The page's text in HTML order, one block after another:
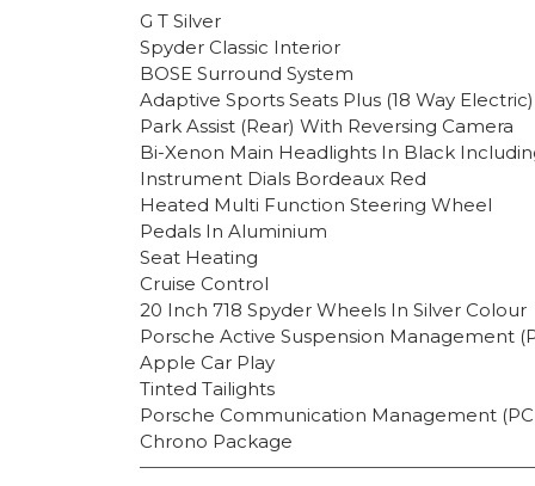
G T Silver
Spyder Classic Interior
BOSE Surround System
Adaptive Sports Seats Plus (18 Way Electric)
Park Assist (Rear) With Reversing Camera
Bi-Xenon Main Headlights In Black
Instrument Dials Bordeaux Red
Heated Multi Function Steering Wheel
Pedals In Aluminium
Seat Heating
Cruise Control
20 Inch 718 Spyder Wheels In Silver Colour
Porsche Active Suspension Management
Apple Car Play
Tinted Tailights
Porsche Communication Management
Chrono Package